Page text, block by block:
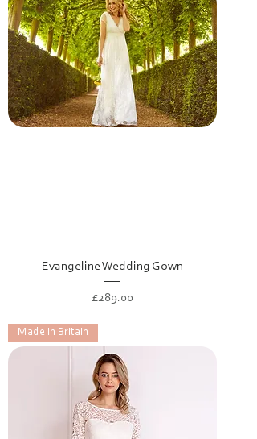
Evangeline Wedding Gown
Price
£289.00
Made in Britain